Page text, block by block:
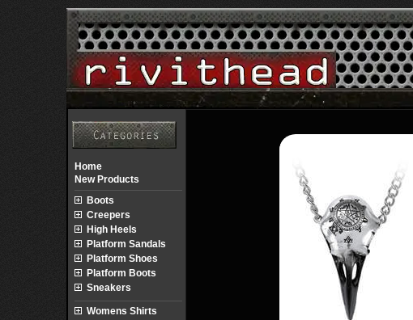
Home
New Products
Boots
Creepers
High Heels
Platform Sandals
Platform Shoes
Platform Boots
Sneakers
Womens Shirts